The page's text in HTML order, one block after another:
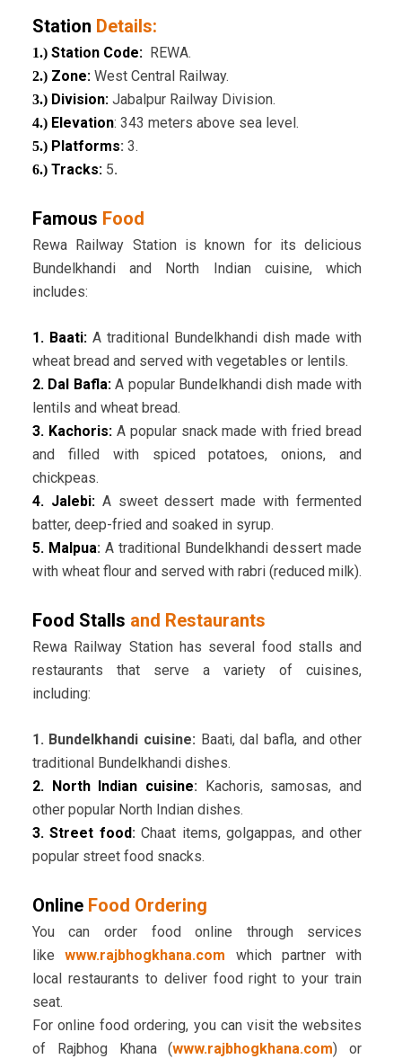
Station Details:
1.) Station Code:REWA.
2.) Zone: West Central Railway.
3.) Division:Jabalpur Railway Division.
4.) Elevation: 343 meters above sea level.
5.) Platforms: 3.
6.) Tracks: 5.
Famous Food
Rewa Railway Station is known for its delicious
Bundelkhandi and North Indian cuisine, which
includes:
1. Baati: A traditional Bundelkhandi dish made with
wheat bread and served with vegetables or lentils.
2. Dal Bafla: A popular Bundelkhandi dish made with
lentils and wheat bread.
3. Kachoris: A popular snack made with fried bread
and filled with spiced potatoes, onions, and
chickpeas.
4. Jalebi: A sweet dessert made with fermented
batter, deep-fried and soaked in syrup.
5. Malpua: A traditional Bundelkhandi dessert made
with wheat flour and served with rabri (reduced milk).
Food Stalls and Restaurants
Rewa Railway Station has several food stalls and
restaurants that serve a variety of cuisines,
including:
1. Bundelkhandi cuisine: Baati, dal bafla, and other
traditional Bundelkhandi dishes.
2. North Indian cuisine:
Kachoris, samosas, and
other popular North Indian dishes.
3. Street food:Chaat items, golgappas, and other
popular street food snacks.
Online Food Ordering
You can order food online through services
likewww.rajbhogkhana.com which partner with
local restaurants to deliver food right to your train
seat.
For online food ordering, you can visit the websites
of Rajbhog Khana (www.rajbhogkhana.com) or